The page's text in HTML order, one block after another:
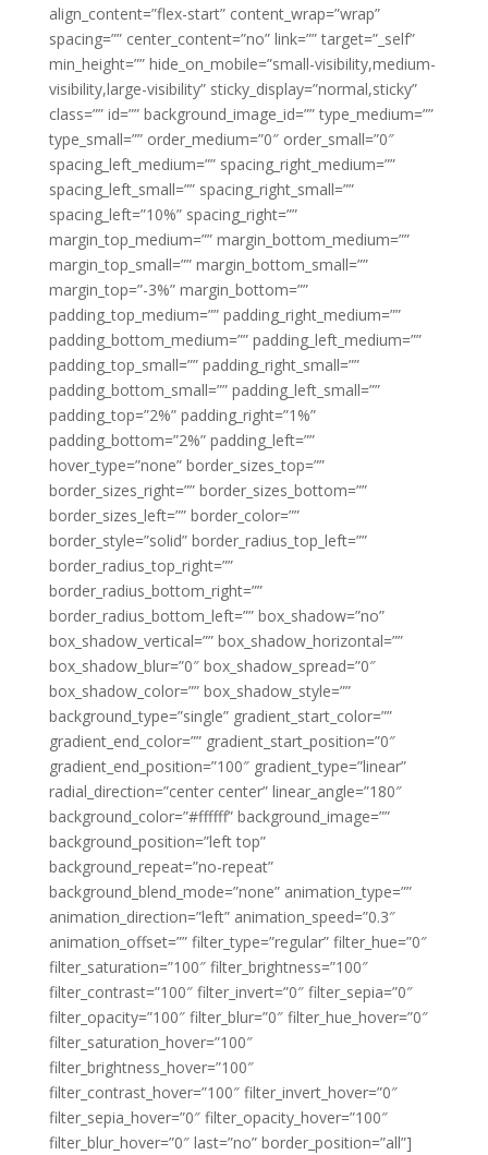
align_content=”flex-start” content_wrap=”wrap”
spacing=”” center_content=”no” link=”” target=”_self”
min_height=”” hide_on_mobile=”small-visibility,medium-
visibility,large-visibility” sticky_display=”normal,sticky”
class=”” id=”” background_image_id=”” type_medium=””
type_small=”” order_medium=”0″ order_small=”0″
spacing_left_medium=”” spacing_right_medium=””
spacing_left_small=”” spacing_right_small=””
spacing_left=”10%” spacing_right=””
margin_top_medium=”” margin_bottom_medium=””
margin_top_small=”” margin_bottom_small=””
margin_top=”-3%” margin_bottom=””
padding_top_medium=”” padding_right_medium=””
padding_bottom_medium=”” padding_left_medium=””
padding_top_small=”” padding_right_small=””
padding_bottom_small=”” padding_left_small=””
padding_top=”2%” padding_right=”1%”
padding_bottom=”2%” padding_left=””
hover_type=”none” border_sizes_top=””
border_sizes_right=”” border_sizes_bottom=””
border_sizes_left=”” border_color=””
border_style=”solid” border_radius_top_left=””
border_radius_top_right=””
border_radius_bottom_right=””
border_radius_bottom_left=”” box_shadow=”no”
box_shadow_vertical=”” box_shadow_horizontal=””
box_shadow_blur=”0″ box_shadow_spread=”0″
box_shadow_color=”” box_shadow_style=””
background_type=”single” gradient_start_color=””
gradient_end_color=”” gradient_start_position=”0″
gradient_end_position=”100″ gradient_type=”linear”
radial_direction=”center center” linear_angle=”180″
background_color=”#ffffff” background_image=””
background_position=”left top”
background_repeat=”no-repeat”
background_blend_mode=”none” animation_type=””
animation_direction=”left” animation_speed=”0.3″
animation_offset=”” filter_type=”regular” filter_hue=”0″
filter_saturation=”100″ filter_brightness=”100″
filter_contrast=”100″ filter_invert=”0″ filter_sepia=”0″
filter_opacity=”100″ filter_blur=”0″ filter_hue_hover=”0″
filter_saturation_hover=”100″
filter_brightness_hover=”100″
filter_contrast_hover=”100″ filter_invert_hover=”0″
filter_sepia_hover=”0″ filter_opacity_hover=”100″
filter_blur_hover=”0″ last=”no” border_position=”all”]